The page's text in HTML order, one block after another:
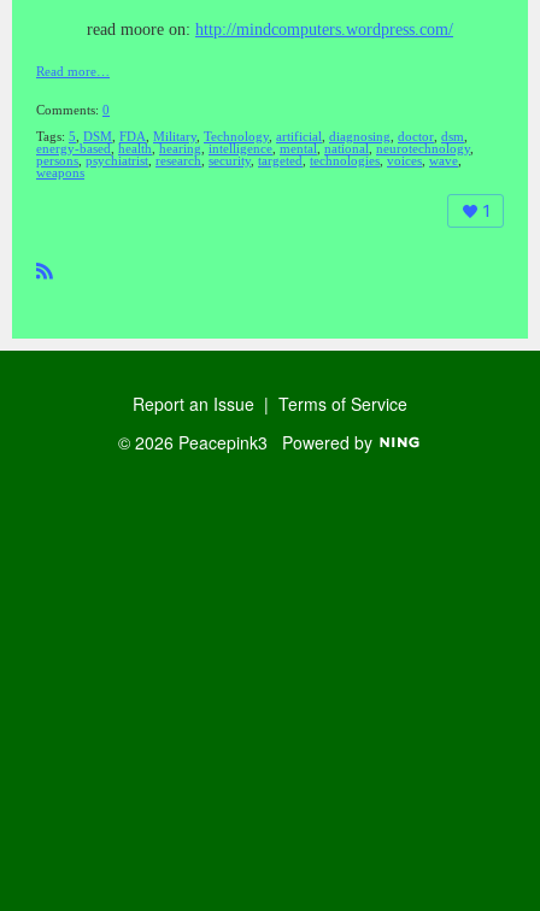
read moore on: http://mindcomputers.wordpress.com/
Read more…
Comments: 0
Tags: 5 DSM FDA Military, Technology, artificial diagnosing doctor dsm
energy-based
health hearing intelligence mental national neurotechnology,
persons psychiatrist research security, targeted technologies voices wave
weapons
1
Report an Issue | Terms of Service
© 2026 Peacepink3 Powered by